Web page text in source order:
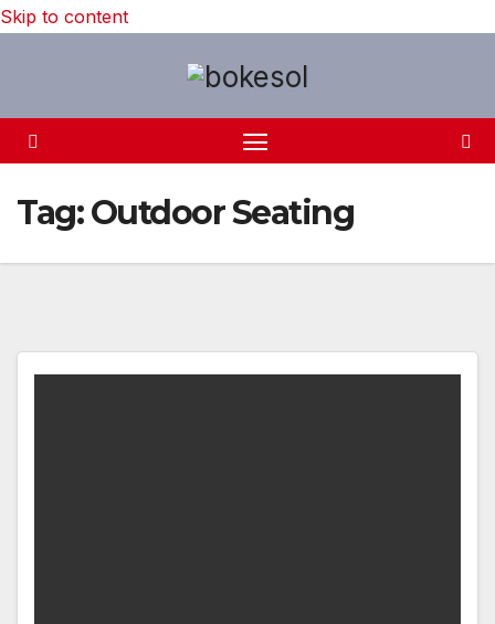
Skip to content
Tag:Outdoor Seating